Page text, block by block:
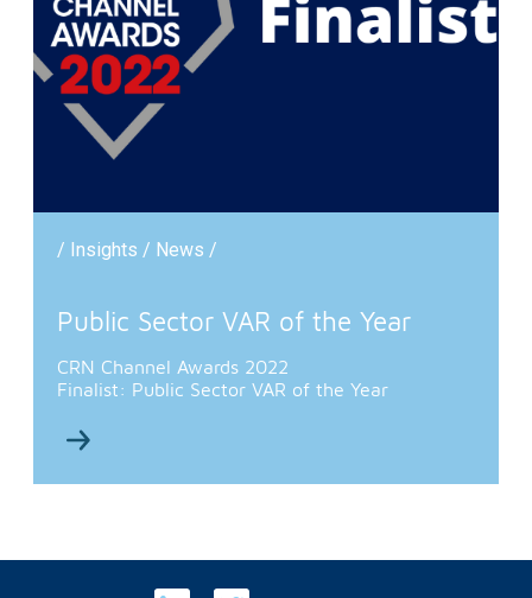
/ Insights / News /
Public Sector VAR of the Year
CRN Channel Awards 2022
Finalist: Public Sector VAR of the Year